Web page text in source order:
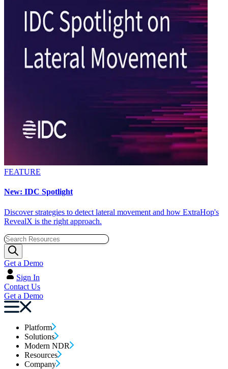
FEATURE
New: IDC Spotlight
Discover strategies to detect lateral movement and how ExtraHop's
RevealX is the right approach.
Get a Demo
Sign In
Contact Us
Get a Demo
Platform
Solutions
Modern NDR
Resources
Company